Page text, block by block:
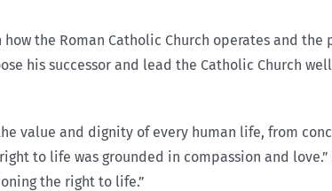
the Roman Catholic Church operates and
his successor and lead the Catholic Church
value and dignity of every human life, from
to life was grounded in compassion and
the right to life.”